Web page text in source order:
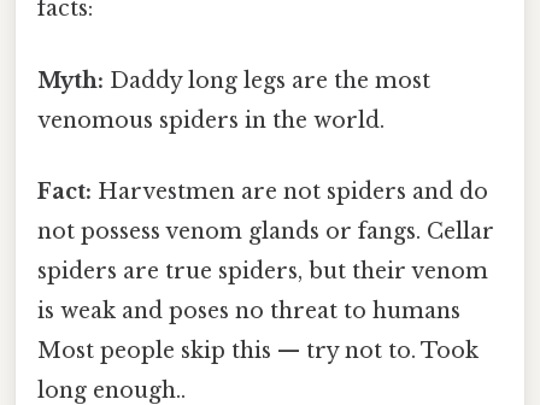
facts:
Myth: Daddy long legs are the most
venomous spiders in the world.
Fact: Harvestmen are not spiders and do
not possess venom glands or fangs. Cellar
spiders are true spiders, but their venom
is weak and poses no threat to humans
Most people skip this — try not to. Took
long enough..